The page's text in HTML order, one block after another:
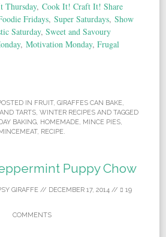
Thursday,Cook It! Craft It! Share
Fridays,Super Saturdays,Show
Saturday,Sweet and Savoury
,Motivation Monday,Frugal
IN FRUIT, GIRAFFES CAN BAKE
TARTS, WINTER RECIPESAND TAGGED
BAKING HOMEMADE MINCE PIES
, RECIPE
Puppy Chow
GIRAFFE// DECEMBER 17, 2014// 19
COMMENTS